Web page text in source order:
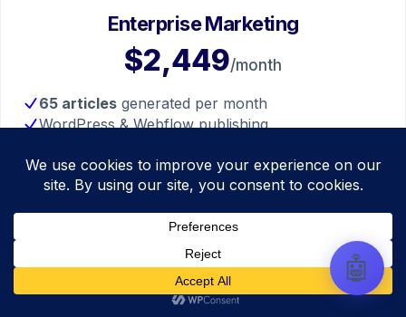
Enterprise Marketing
$2,449/month
65 articles generated per month
WordPress & Webflow publishing
Custom section images included
Full pipeline access
Get Started 🤖